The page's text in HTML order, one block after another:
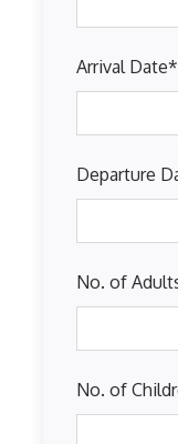
Arrival Date*
Departure
No. of
No. of